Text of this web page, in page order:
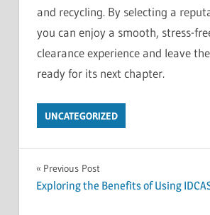
and recycling. By selecting a
you can enjoy a smooth, stress-
clearance experience and leave
ready for its next chapter.
UNCATEGORIZED
Post
navigation
Previous Post
Exploring the Benefits of Using